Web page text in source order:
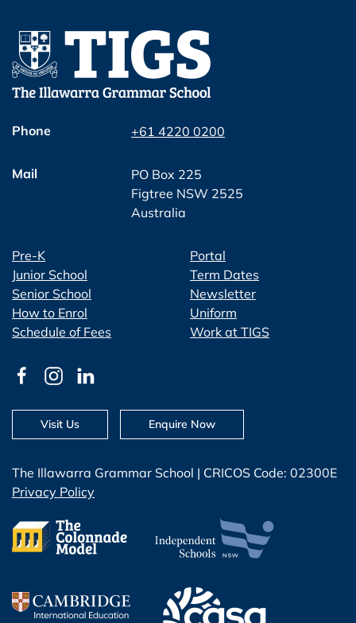
Phone +61 4220 0200
Mail
PO Box 225
Figtree NSW 2525
Australia
Pre-K
Junior School
Senior School
How to Enrol
Schedule of Fees
Portal
Term Dates
Newsletter
Uniform
Work at TIGS
The Illawarra Grammar School | CRICOS Code: 02300E
Privacy Policy
Visit Us Enquire Now